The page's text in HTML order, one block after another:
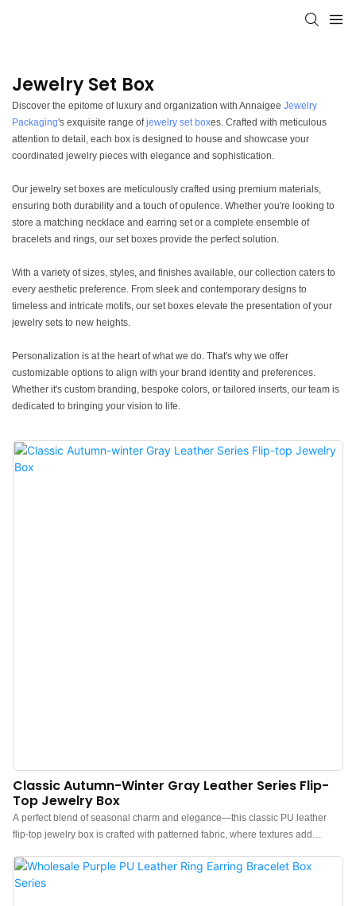
Jewelry Set Box
Discover the epitome of luxury and organization with Annaigee Jewelry
Packaging's exquisite range ofjewelry set boxes. Crafted with meticulous
attention to detail, each box is designed to house and showcase your
coordinated jewelry pieces with elegance and sophistication.
Our jewelry set boxes are meticulously crafted using premium materials,
ensuring both durability and a touch of opulence. Whether you're looking to
store a matching necklace and earring set or a complete ensemble of
bracelets and rings, our set boxes provide the perfect solution.
With a variety of sizes, styles, and finishes available, our collection caters to
every aesthetic preference. From sleek and contemporary designs to
timeless and intricate motifs, our set boxes elevate the presentation of your
jewelry sets to new heights.
Personalization is at the heart of what we do. That's why we offer
customizable options to align with your brand identity and preferences.
Whether it's custom branding, bespoke colors, or tailored inserts, our team is
dedicated to bringing your vision to life.
Classic Autumn-Winter Gray Leather Series Flip-
Top Jewelry Box
A perfect blend of seasonal charm and elegance—this classic PU leather
flip-top jewelry box is crafted with patterned fabric, where textures add
shines: the outer layer features autumn-winter gray tones, paired with a
brown inner lining. The visual contrast between the two colors is striking yet